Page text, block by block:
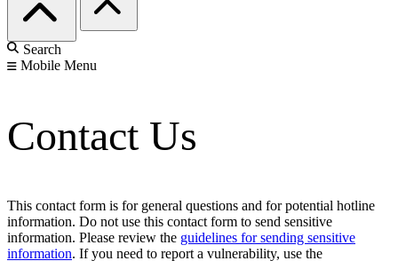
Search
Mobile Menu
Contact Us
This contact form is for general questions and for potential hotline
information. Do not use this contact form to send sensitive
information. Please review the guidelines for sending sensitive
information. If you need to report a vulnerability, use the